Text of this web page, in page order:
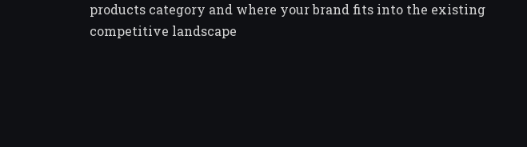
products category and where your brand fits into the existing
competitive landscape